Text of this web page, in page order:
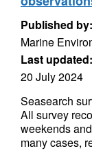
Published by:
Marine
Last updated:
20 July 2024
Seasearch
All survey
weekends
many cases,